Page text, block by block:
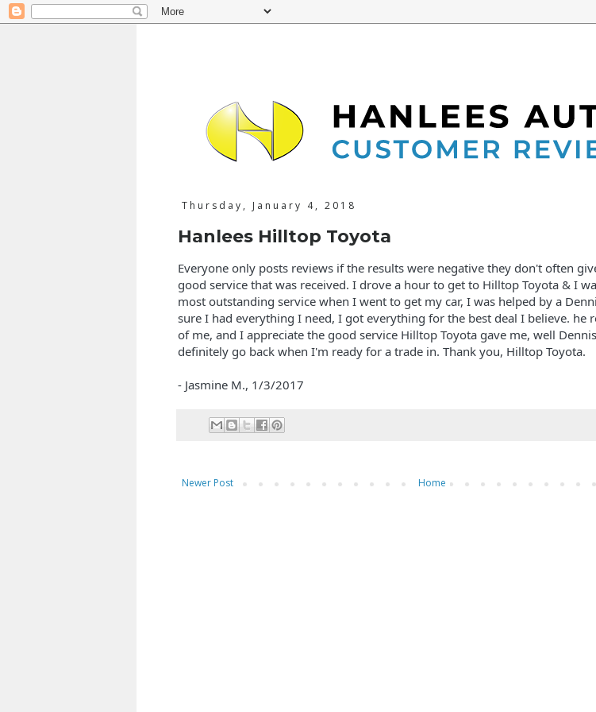
Thursday, January 4, 2018
Hanlees Hilltop Toyota
Everyone only posts reviews if the results were negative they don't often
good service that was received. I drove a hour to get to Hilltop Toyota & I
most outstanding service when I went to get my car, I was helped by a
sure I had everything I need, I got everything for the best deal I believe. he
of me, and I appreciate the good service Hilltop Toyota gave me, well
definitely go back when I'm ready for a trade in. Thank you, Hilltop Toyota.
- Jasmine M., 1/3/2017
Newer Post Home